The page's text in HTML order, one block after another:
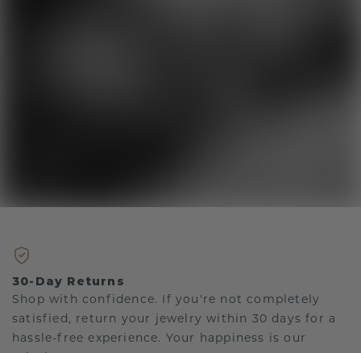
30-Day Returns
Shop with confidence. If you're not completely
satisfied, return your jewelry within 30 days for a
hassle-free experience. Your happiness is our